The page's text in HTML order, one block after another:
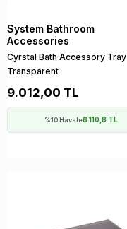
System Bathroom
Accessories
Cyrstal Bath Accessory Tray
Transparent
9.012,00 TL
%10 Havale8.110,8 TL